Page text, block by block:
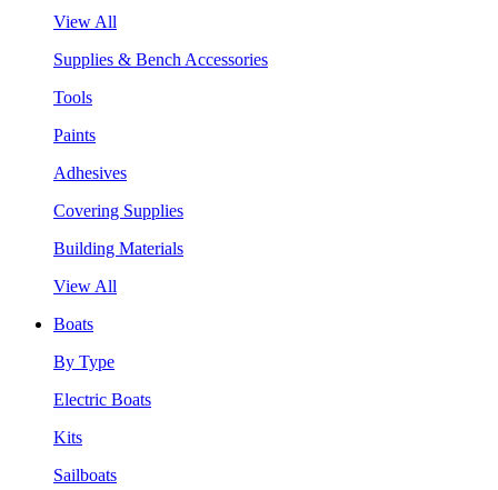
View All
Supplies & Bench Accessories
Tools
Paints
Adhesives
Covering Supplies
Building Materials
View All
Boats
By Type
Electric Boats
Kits
Sailboats